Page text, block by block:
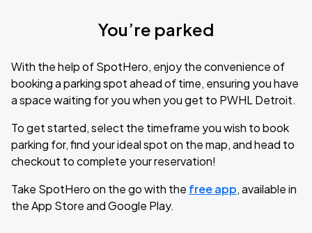
You’re parked
With the help of SpotHero, enjoy the convenience of
booking a parking spot ahead of time, ensuring you have
a space waiting for you when you get to PWHL Detroit.
To get started, select the timeframe you wish to book
parking for, find your ideal spot on the map, and head to
checkout to complete your reservation!
Take SpotHero on the go with the free app, available in
the App Store and Google Play.